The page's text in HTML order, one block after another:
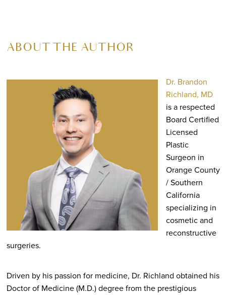
ABOUT THE AUTHOR
Dr. Brandon
Richland, MD
is a respected
Board Certified
Licensed
Plastic
Surgeon in
Orange County
/ Southern
California
specializing in
cosmetic and
reconstructive
surgeries.
Driven by his passion for medicine, Dr. Richland obtained his
Doctor of Medicine (M.D.) degree from the prestigious